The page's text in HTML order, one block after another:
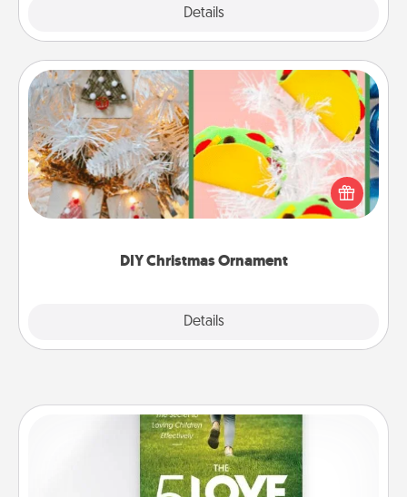
Details
DIY Christmas Ornament
Details
DIY Christmas Ornament
For the Christmas lovers in your life, receiving a
homemade tree ornament could mean the world.
Here's a list of 75 DIY Christmas ornaments to get